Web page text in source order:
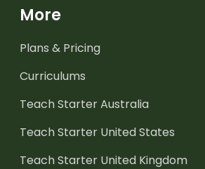
More
Plans & Pricing
Curriculums
Teach Starter Australia
Teach Starter United States
Teach Starter United Kingdom